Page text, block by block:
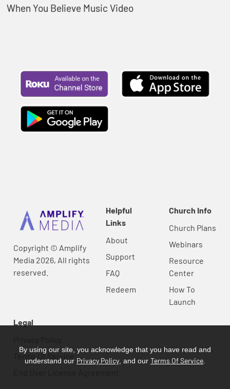
When You Believe Music Video
Copyright © Amplify
Media 2026, All rights
reserved.
Helpful
Links
About
Support
FAQ
Redeem
Church Info
Church Plans
Webinars
Resource
Center
How To
Launch
Legal
Terms Of Service
By using our site, you acknowledge that you have read and
understand our Privacy Policy , and our Terms Of Service